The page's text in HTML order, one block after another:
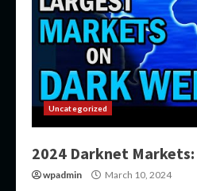
Uncategorized
2024 Darknet
wpadmin March 10, 2024